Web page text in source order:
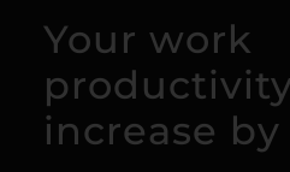
Your work
increase